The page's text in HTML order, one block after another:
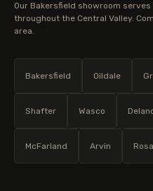
Our Bakersfield showroom
throughout the Central Valley.
area.
Bakersfield Oildale
Shafter Wasco
McFarland Arvin